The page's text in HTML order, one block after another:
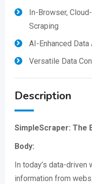
In-Browser,
Scraping
AI-Enhanced Data
Versatile Data
Description
SimpleScraper: The
Body:
In today’s data-driven
information from